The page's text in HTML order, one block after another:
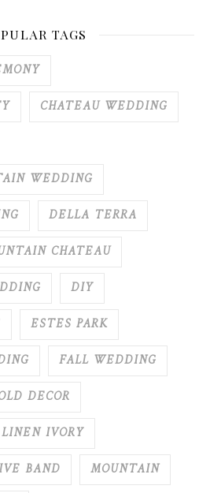
TAGS
CHATEAU WEDDING
WEDDING
DELLA TERRA
CHATEAU
DIY
ESTES PARK
FALL WEDDING
DECOR
LINEN IVORY
BAND
MOUNTAIN